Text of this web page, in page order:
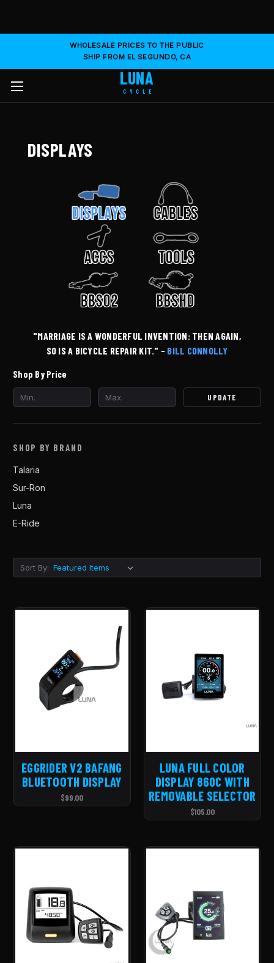
WHOLESALE PRICES TO THE PUBLIC
SHIP FROM EL SEGUNDO, CA
LUNA
CYCLE
DISPLAYS
"MARRIAGE IS A WONDERFUL INVENTION: THEN AGAIN,
SO IS A BICYCLE REPAIR KIT." - BILL CONNOLLY
Shop By Price
UPDATE
SHOP BY BRAND
Talaria
Sur-Ron
Luna
E-Ride
Sort By:
EGGRIDER V2 BAFANG
BLUETOOTH DISPLAY
$99.00
LUNA FULL COLOR
DISPLAY 860C WITH
REMOVABLE SELECTOR
$105.00